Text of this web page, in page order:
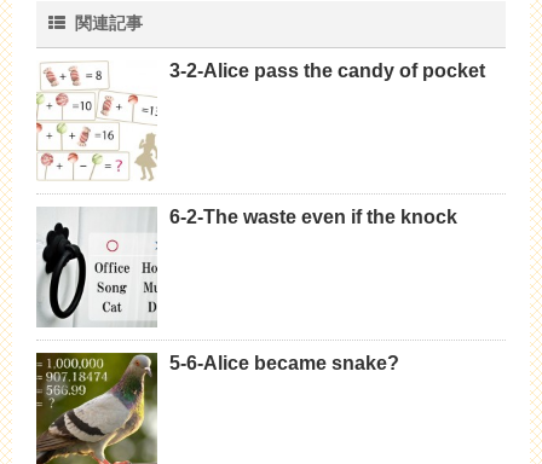
関連記事
3-2-Alice pass the candy of pocket
6-2-The waste even if the knock
5-6-Alice became snake?